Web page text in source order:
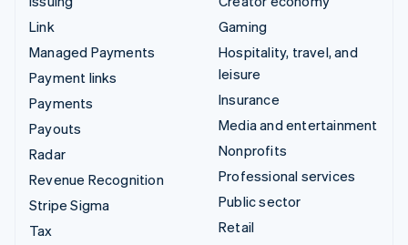
Link
Managed Payments
Payment links
Payments
Payouts
Radar
Revenue Recognition
Stripe Sigma
Tax
Gaming
Hospitality, travel, and
leisure
Insurance
Media and entertainment
Nonprofits
Professional services
Public sector
Retail